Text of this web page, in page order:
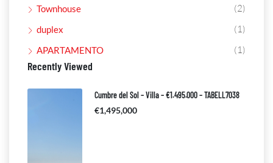
Townhouse (2)
duplex (1)
APARTAMENTO (1)
Recently Viewed
Cumbre del Sol – Villa – €1.495.000 – TABELL7038
€1,495,000